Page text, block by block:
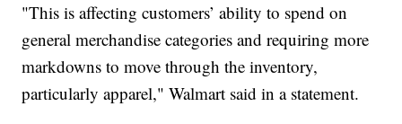
"This is affecting customers’ ability to spend on
general merchandise categories and requiring more
markdowns to move through the inventory,
particularly apparel," Walmart said in a statement.